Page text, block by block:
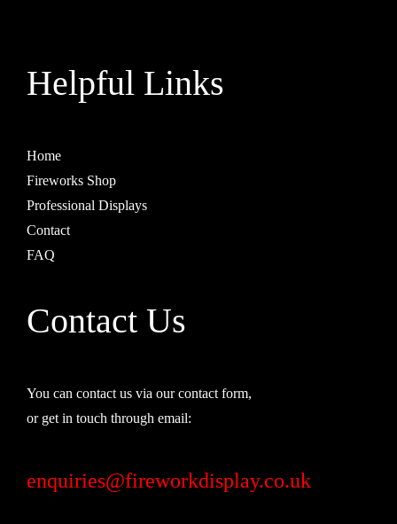
Helpful Links
Home
Fireworks Shop
Professional Displays
Contact
FAQ
Contact Us
You can contact us via our contact form,
or get in touch through email:
enquiries@fireworkdisplay.co.uk